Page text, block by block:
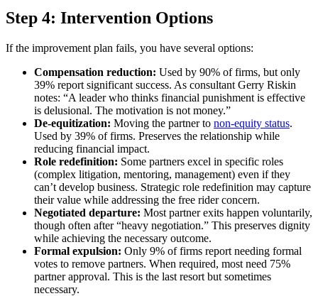
Step 4: Intervention Options
If the improvement plan fails, you have several options:
Compensation reduction: Used by 90% of firms, but only
39% report significant success. As consultant Gerry Riskin
notes: “A leader who thinks financial punishment is effective
is delusional. The motivation is not money.”
De-equitization: Moving the partner to non-equity status.
Used by 39% of firms. Preserves the relationship while
reducing financial impact.
Role redefinition: Some partners excel in specific roles
(complex litigation, mentoring, management) even if they
can’t develop business. Strategic role redefinition may capture
their value while addressing the free rider concern.
Negotiated departure: Most partner exits happen voluntarily,
though often after “heavy negotiation.” This preserves dignity
while achieving the necessary outcome.
Formal expulsion: Only 9% of firms report needing formal
votes to remove partners. When required, most need 75%
partner approval. This is the last resort but sometimes
necessary.